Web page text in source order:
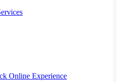
Online Experience